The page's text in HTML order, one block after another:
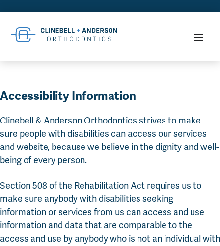
Accessibility Information
Clinebell & Anderson Orthodontics strives to make
sure people with disabilities can access our services
and website, because we believe in the dignity and well-
being of every person.
Section 508 of the Rehabilitation Act requires us to
make sure anybody with disabilities seeking
information or services from us can access and use
information and data that are comparable to the
access and use by anybody who is not an individual with